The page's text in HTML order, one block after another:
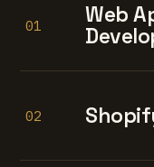
01
Web
02